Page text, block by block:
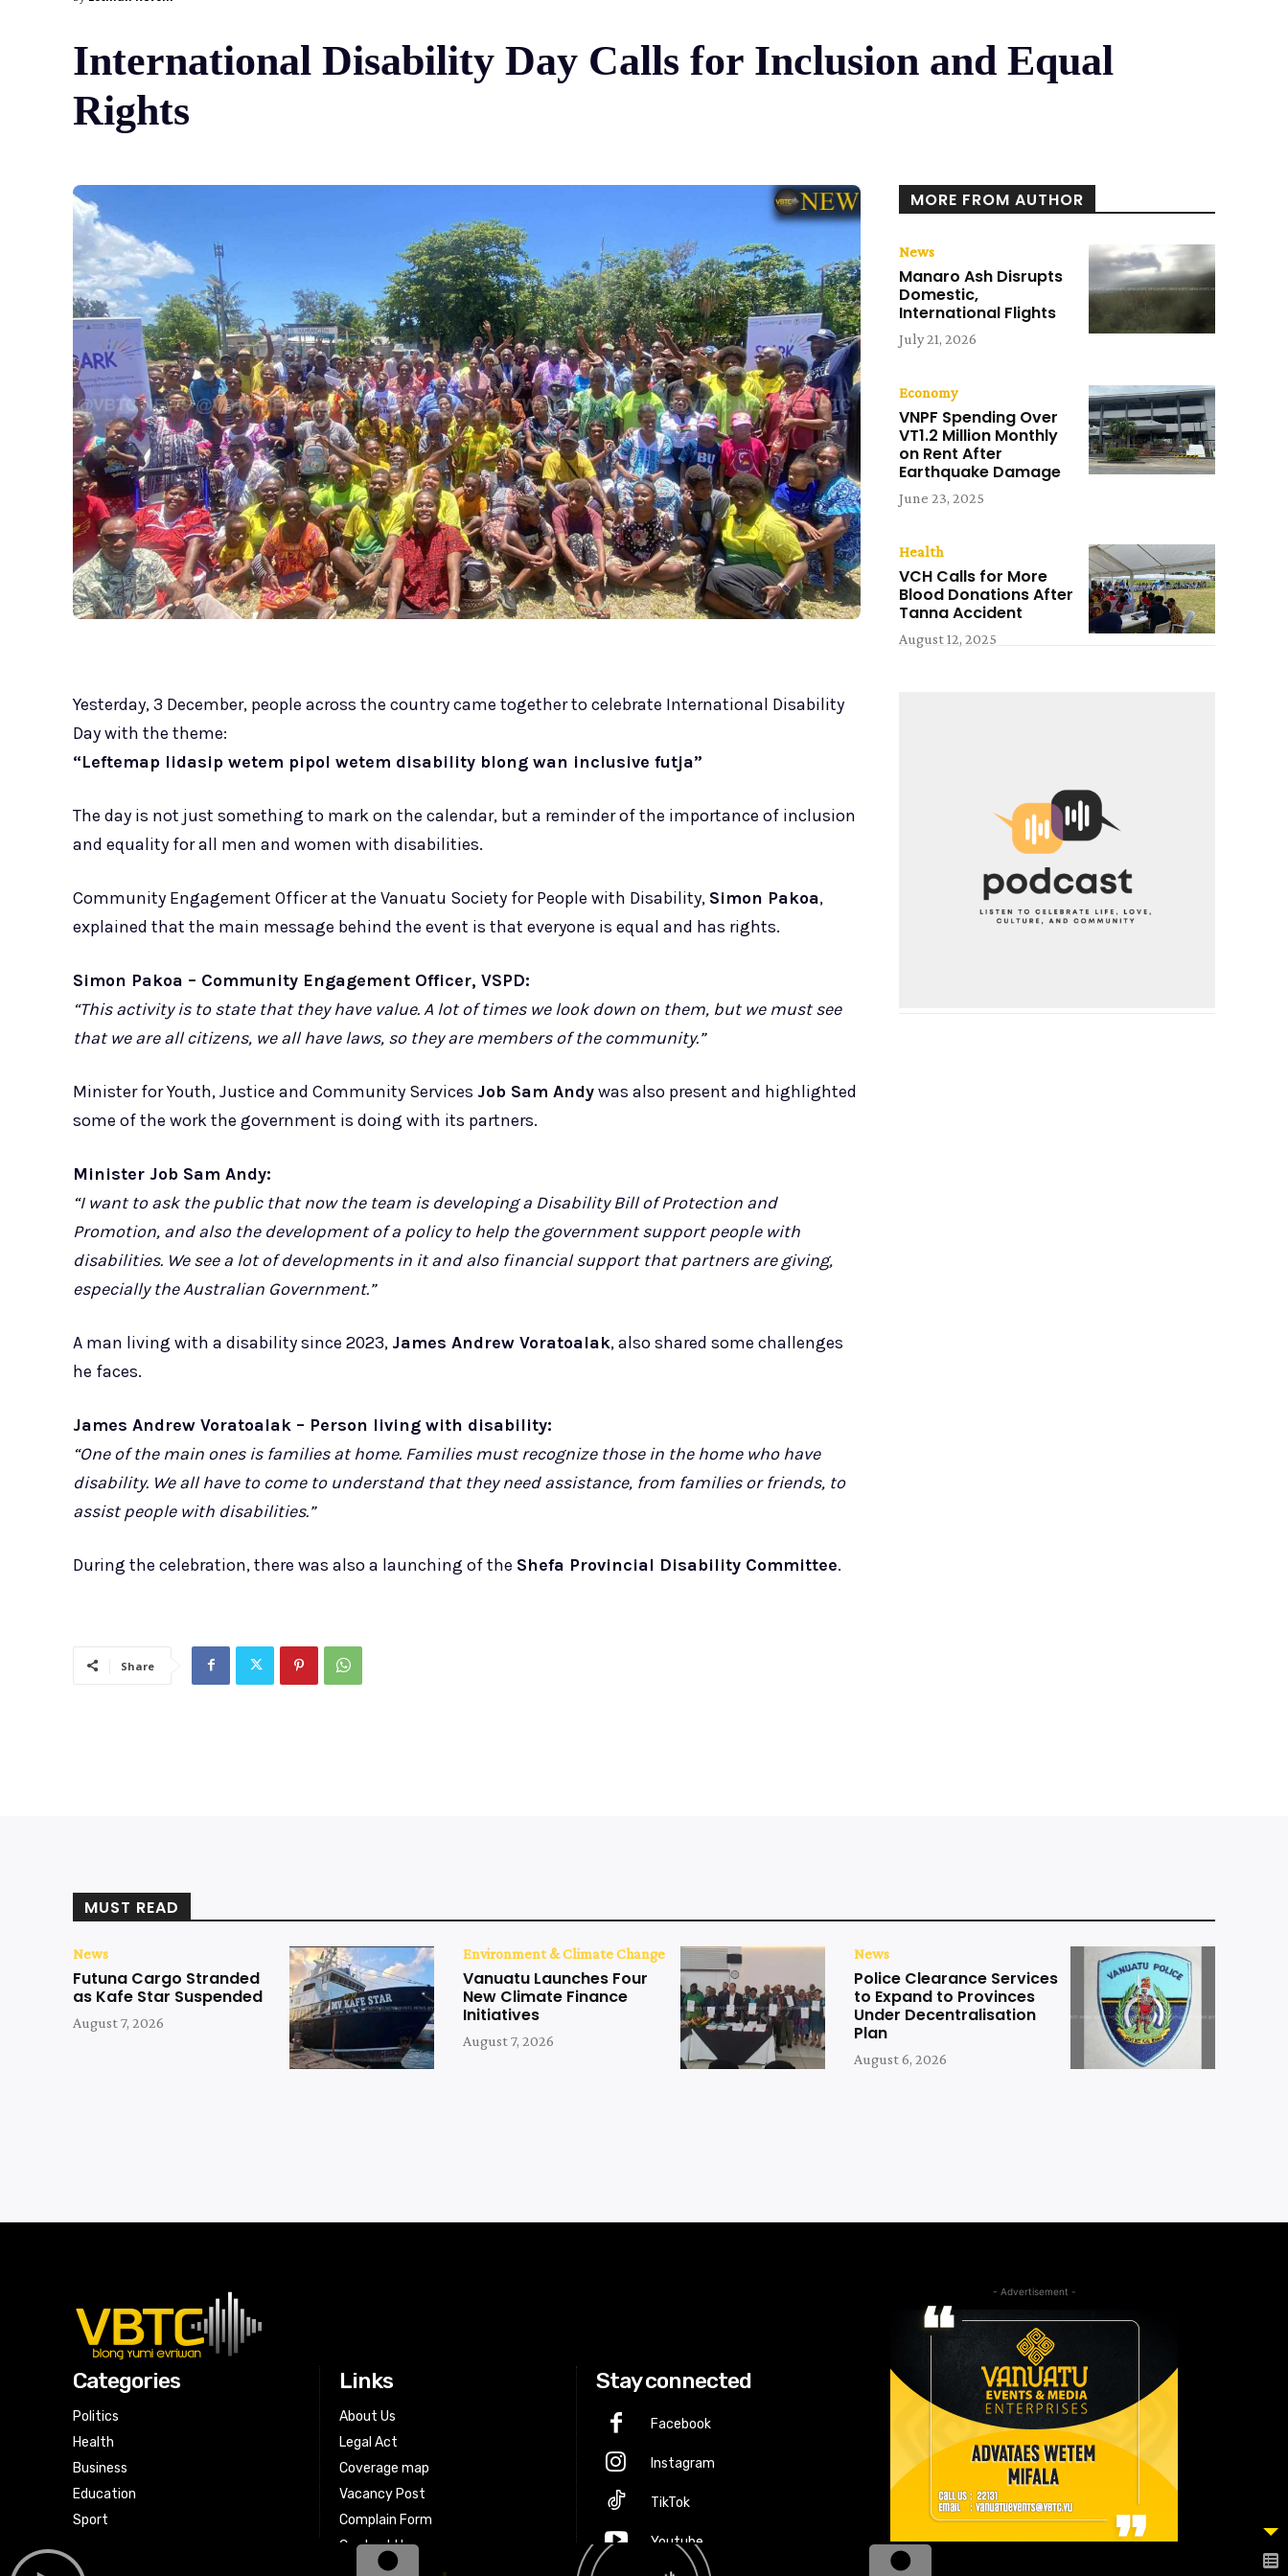
International Disability Day Calls for Inclusion and Equal
Rights
Yesterday, 3 December, people across the country came together to celebrate International Disability
Day with the theme:
“Leftemap lidasip wetem pipol wetem disability blong wan inclusive futja”
The day is not just something to mark on the calendar, but a reminder of the importance of inclusion
and equality for all men and women with disabilities.
Community Engagement Officer at the Vanuatu Society for People with Disability, Simon Pakoa,
explained that the main message behind the event is that everyone is equal and has rights.
Simon Pakoa – Community Engagement Officer, VSPD:
“This activity is to state that they have value. A lot of times we look down on them, but we must see
that we are all citizens, we all have laws, so they are members of the community.”
Minister for Youth, Justice and Community Services Job Sam Andywas also present and highlighted
some of the work the government is doing with its partners.
Minister Job Sam Andy:
“I want to ask the public that now the team is developing a Disability Bill of Protection and
Promotion, and also the development of a policy to help the government support people with
disabilities. We see a lot of developments in it and also financial support that partners are giving,
especially the Australian Government.”
A man living with a disability since 2023, James Andrew Voratoalak, also shared some challenges
he faces.
James Andrew Voratoalak – Person living with disability:
“One of the main ones is families at home. Families must recognize those in the home who have
disability. We all have to come to understand that they need assistance, from families or friends, to
assist people with disabilities.”
During the celebration, there was also a launching of the Shefa Provincial Disability Committee.
Share
MORE FROM AUTHOR
News
Manaro Ash Disrupts
Domestic,
International Flights
July 21, 2026
Economy
VNPF Spending Over
VT1.2 Million Monthly
on Rent After
Earthquake Damage
June 23, 2025
Health
VCH Calls for More
Blood Donations After
Tanna Accident
August 12, 2025
MUST READ
News
Futuna Cargo Stranded
as Kafe Star Suspended
August 7, 2026
Environment & Climate Change
Vanuatu Launches Four
New Climate Finance
Initiatives
August 7, 2026
News
Police Clearance Services
to Expand to Provinces
Under Decentralisation
Plan
August 6, 2026
Categories
Politics
Health
Business
Education
Sport
Links
About Us
Legal Act
Coverage map
Vacancy Post
Complain Form
Contact Us
Stay connected
Facebook
Instagram
TikTok
Youtube
- Advertisement -